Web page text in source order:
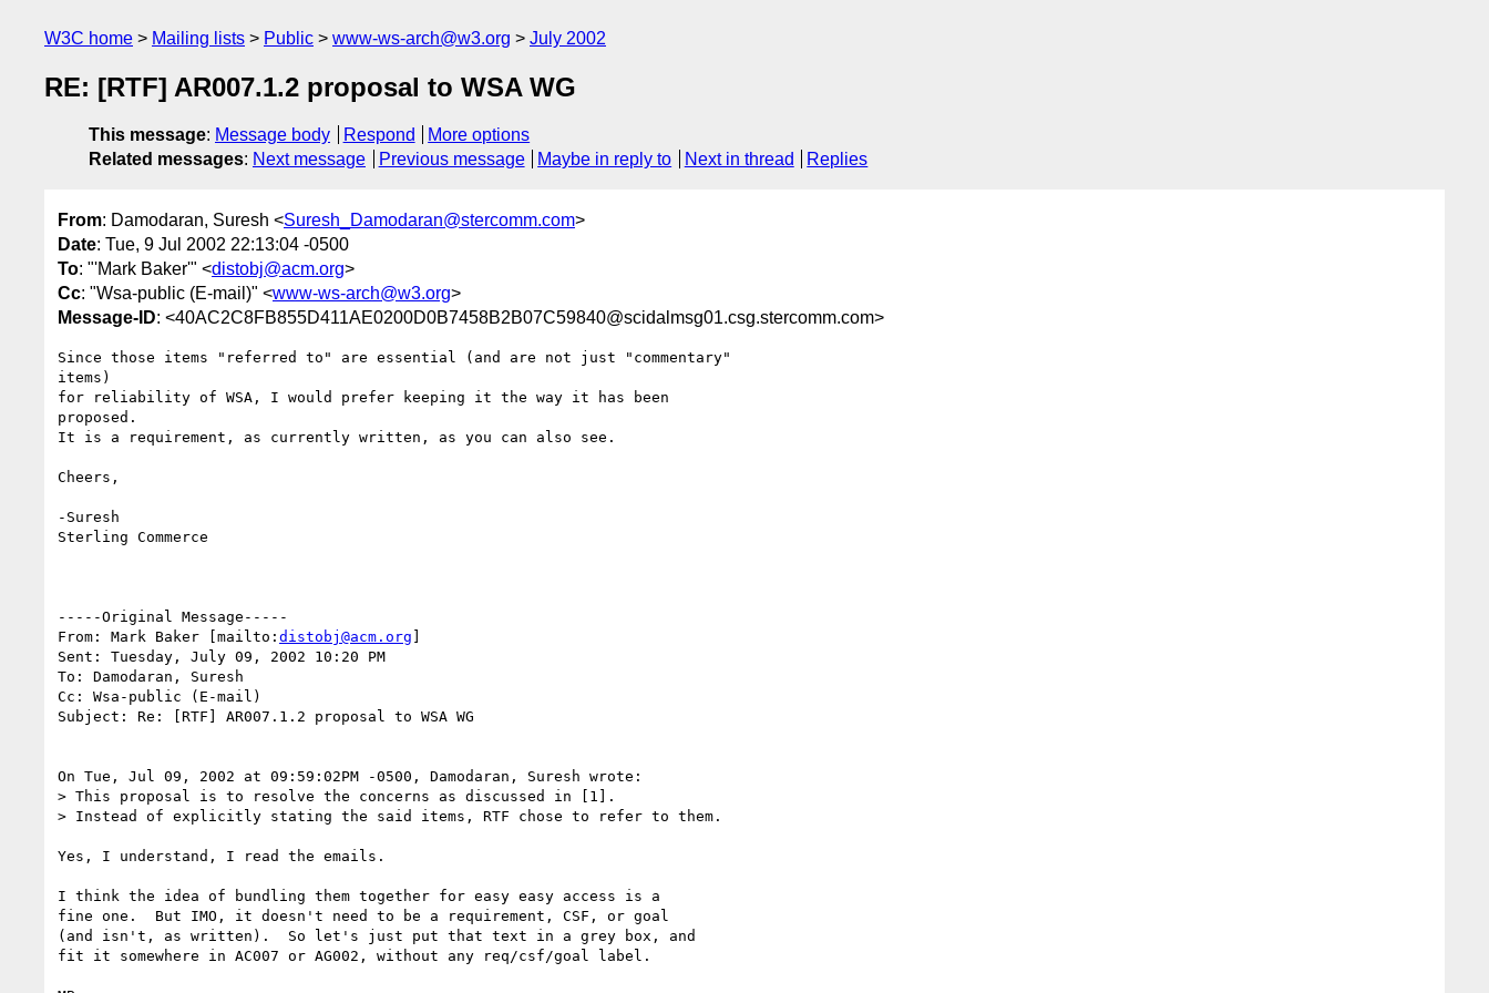
W3C home Mailing lists Public www-ws-arch@w3.org July 2002
RE: [RTF] AR007.1.2 proposal to WSA WG
This message: Message body Respond
More options
Related messages: Next message Previous message Maybe in reply to Next in thread Replies
From: Damodaran, Suresh <Suresh_Damodaran@stercomm.com>
Date: Tue, 9 Jul 2002 22:13:04 -0500
To: "'Mark Baker'" <distobj@acm.org>
Cc: "Wsa-public (E-mail)" <www-ws-arch@w3.org>
Message-ID: <40AC2C8FB855D411AE0200D0B7458B2B07C59840@scidalmsg01.csg.stercomm.com>
Since those items "referred to" are essential (and are not just "commentary"
items)
for reliability of WSA, I would prefer keeping it the way it has been
proposed.
It is a requirement, as currently written, as you can also see.
Cheers,
-Suresh
Sterling Commerce
-----Original Message-----
From: Mark Baker [mailto: distobj@acm.org ]
Sent: Tuesday, July 09, 2002 10:20 PM
To: Damodaran, Suresh
Cc: Wsa-public (E-mail)
Subject: Re: [RTF] AR007.1.2 proposal to WSA WG
On Tue, Jul 09, 2002 at 09:59:02PM -0500, Damodaran, Suresh wrote:
> This proposal is to resolve the concerns as discussed in [1].
> Instead of explicitly stating the said items, RTF chose to refer to them.
Yes, I understand, I read the emails.
I think the idea of bundling them together for easy easy access is a
fine one.  But IMO, it doesn't need to be a requirement, CSF, or goal
(and isn't, as written).  So let's just put that text in a grey box, and
fit it somewhere in AC007 or AG002, without any req/csf/goal label.